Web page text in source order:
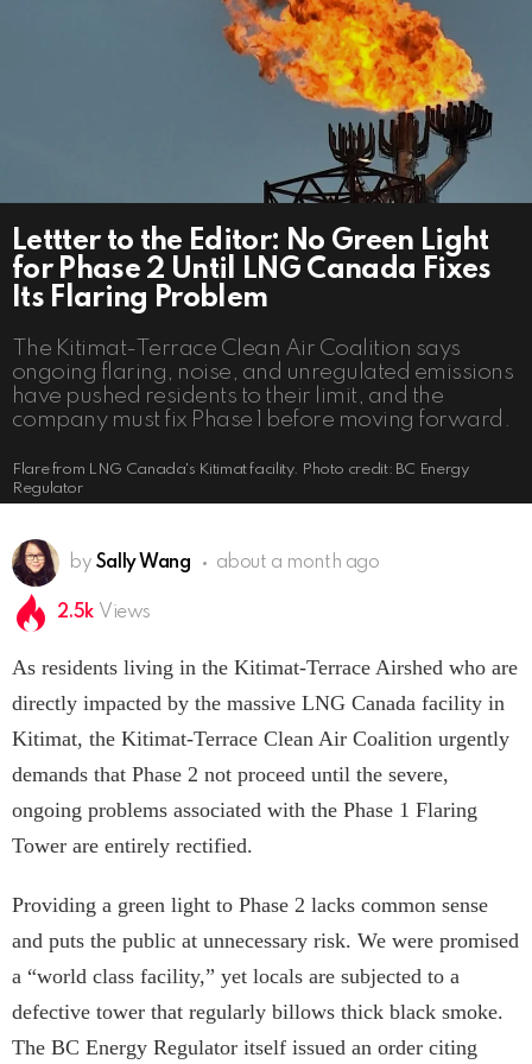
Lettter to the Editor: No Green Light
for Phase 2 Until LNG Canada Fixes
Its Flaring Problem
The Kitimat-Terrace Clean Air Coalition says
ongoing flaring, noise, and unregulated emissions
have pushed residents to their limit, and the
company must fix Phase 1 before moving forward.
Flare from LNG Canada's Kitimat facility. Photo credit: BC Energy
Regulator
by Sally Wang about a month ago
2.5k Views
As residents living in the Kitimat-Terrace Airshed who are
directly impacted by the massive LNG Canada facility in
Kitimat, the Kitimat-Terrace Clean Air Coalition urgently
demands that Phase 2 not proceed until the severe,
ongoing problems associated with the Phase 1 Flaring
Tower are entirely rectified.
Providing a green light to Phase 2 lacks common sense
and puts the public at unnecessary risk. We were promised
a “world class facility,” yet locals are subjected to a
defective tower that regularly billows thick black smoke.
The BC Energy Regulator itself issued an order citing